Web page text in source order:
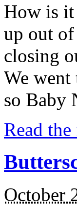
How is it
up out of
closing
We went
so Baby
Read
October